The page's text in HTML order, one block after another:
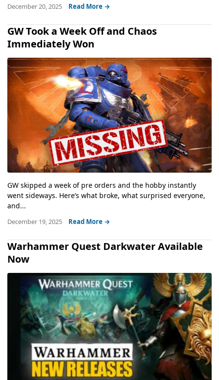
December 20, 2025 Read More →
GW Took a Week Off and Chaos
Immediately Won
GW skipped a week of pre orders and the hobby instantly
went sideways. Here’s what broke, what surprised everyone,
and...
December 19, 2025 Read More →
Warhammer Quest Darkwater Available
Now